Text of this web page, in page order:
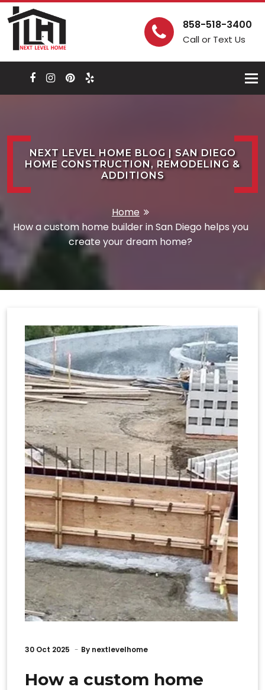
858-518-3400
Call or Text Us
NEXT LEVEL HOME BLOG | SAN DIEGO
HOME CONSTRUCTION, REMODELING &
ADDITIONS
Home
How a custom home builder in San Diego helps you
create your dream home?
30 Oct 2025 By nextlevelhome
How a custom home